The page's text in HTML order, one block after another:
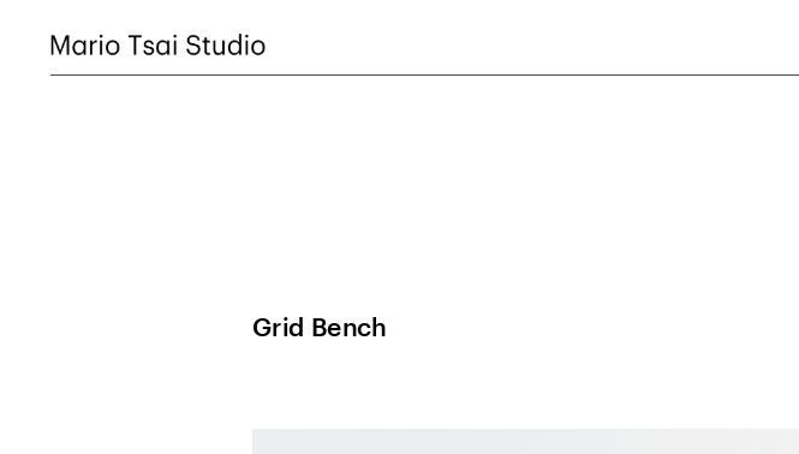
Grid Bench